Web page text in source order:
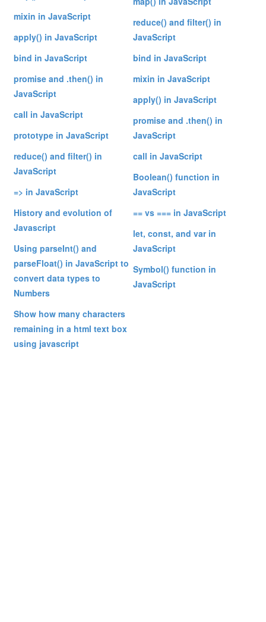
mixin in JavaScript
apply() in JavaScript
bind in JavaScript
promise and .then() in
JavaScript
call in JavaScript
prototype in JavaScript
reduce() and filter() in
JavaScript
=> in JavaScript
History and evolution of
Javascript
Using parseInt() and
parseFloat() in JavaScript to
convert data types to
Numbers
Show how many characters
remaining in a html text box
using javascript
reduce() and filter() in
JavaScript
bind in JavaScript
mixin in JavaScript
apply() in JavaScript
promise and .then() in
JavaScript
call in JavaScript
Boolean() function in
JavaScript
== vs === in JavaScript
let, const, and var in
JavaScript
Symbol() function in
JavaScript